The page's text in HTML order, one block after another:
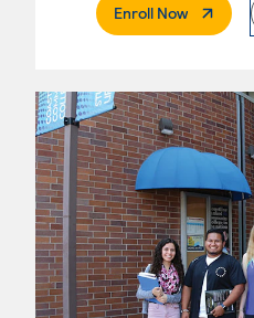
Enroll Now. External